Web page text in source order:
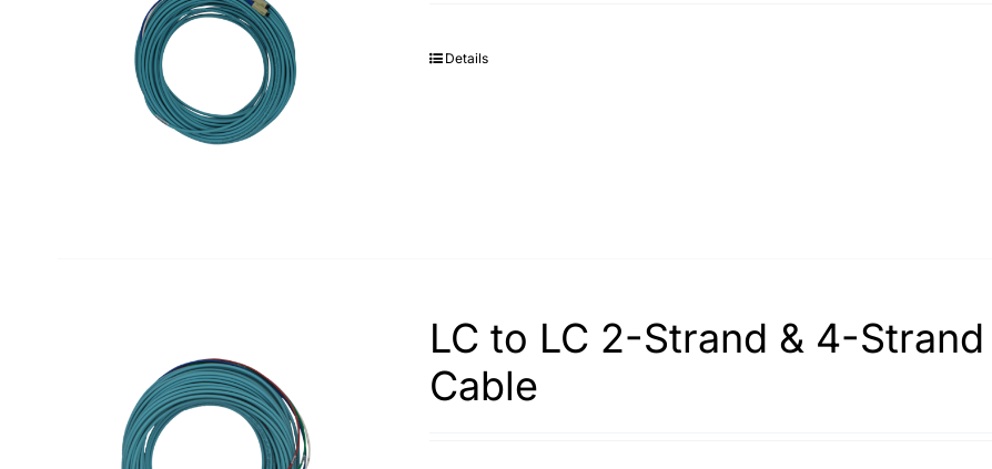
Details
LC to LC 2-Strand & 4-
Cable